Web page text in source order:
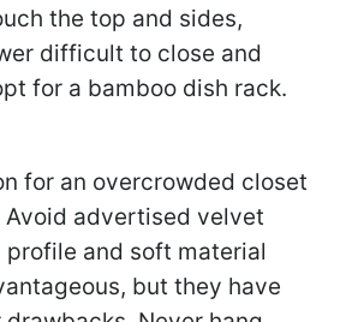
the top and sides,
difficult to close and
for a bamboo dish rack.
for an overcrowded closet
Avoid advertised velvet
profile and soft material
but they have